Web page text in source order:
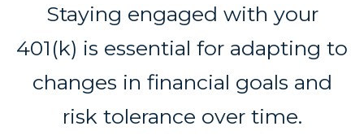
Staying engaged with your
401(k) is essential for adapting to
changes in financial goals and
risk tolerance over time.